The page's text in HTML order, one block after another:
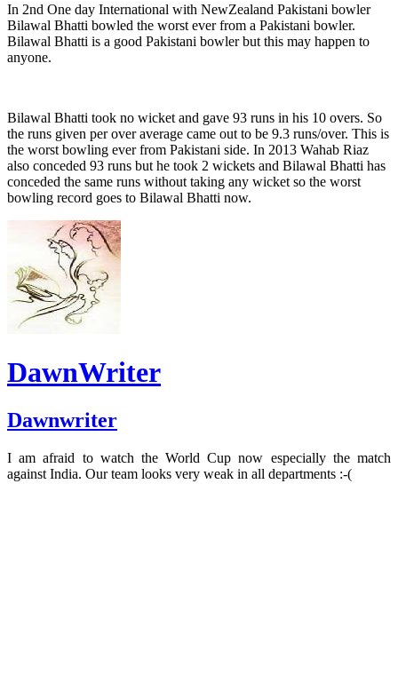
In 2nd One day International with NewZealand Pakistani bowler
Bilawal Bhatti bowled the worst ever from a Pakistani bowler.
Bilawal Bhatti is a good Pakistani bowler but this may happen to
anyone.
Bilawal Bhatti took no wicket and gave 93 runs in his 10 overs. So
the runs given per over average came out to be 9.3 runs/over. This is
the worst bowling ever from Pakistani side. In 2013 Wahab Riaz
also conceded 93 runs but he took 2 wickets and Bilawal Bhatti has
conceded the same runs without taking any wicket so the worst
bowling record goes to Bilawal Bhatti now.
DawnWriter
Dawnwriter
I am afraid to watch the World Cup now especially the match
against India. Our team looks very weak in all departments :-(